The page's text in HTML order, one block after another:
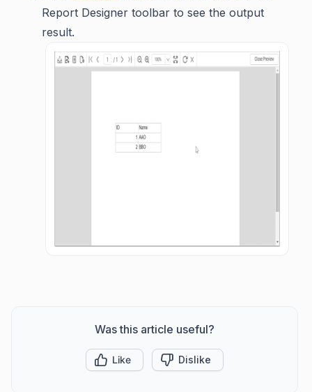
Report Designer toolbar to see the output
result.
Was this article useful?
Like Dislike